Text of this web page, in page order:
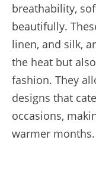
breathability,
beautifully.
linen, and silk,
the heat but
fashion. They
designs that
occasions,
warmer months.